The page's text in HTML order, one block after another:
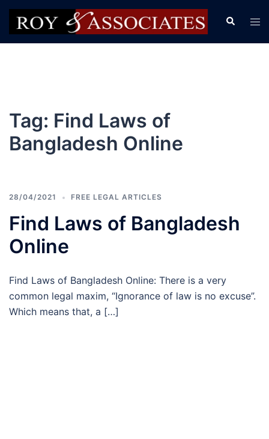
Tag: Find Laws of
Bangladesh Online
28/04/2021 FREE LEGAL ARTICLES
Find Laws of Bangladesh
Online
Find Laws of Bangladesh Online: There is a very
common legal maxim, “Ignorance of law is no excuse”.
Which means that, a […]